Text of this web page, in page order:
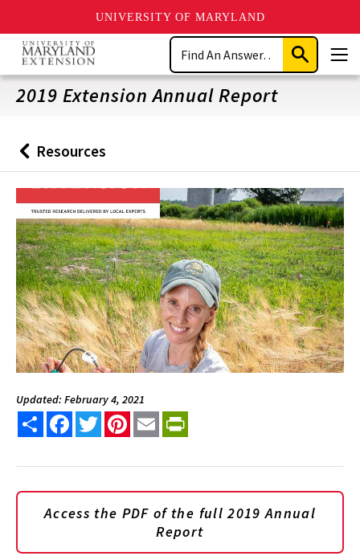
UNIVERSITY OF MARYLAND
Skip
main
content
Search
Submit
Search
2019 Extension Annual Report
Back
to
Resources
Updated: February 4, 2021
Share FacebookTwitterPinterest
Email
Access the PDF of the full 2019 Annual
Report